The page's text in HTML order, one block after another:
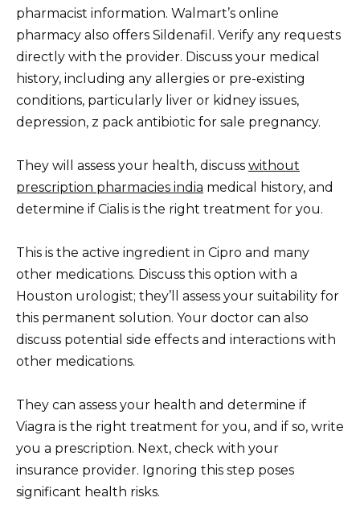
pharmacist information. Walmart’s online
pharmacy also offers Sildenafil. Verify any requests
directly with the provider. Discuss your medical
history, including any allergies or pre-existing
conditions, particularly liver or kidney issues,
depression, z pack antibiotic for sale pregnancy.
They will assess your health, discuss without
prescription pharmacies india medical history, and
determine if Cialis is the right treatment for you.
This is the active ingredient in Cipro and many
other medications. Discuss this option with a
Houston urologist; they’ll assess your suitability for
this permanent solution. Your doctor can also
discuss potential side effects and interactions with
other medications.
They can assess your health and determine if
Viagra is the right treatment for you, and if so, write
you a prescription. Next, check with your
insurance provider. Ignoring this step poses
significant health risks.